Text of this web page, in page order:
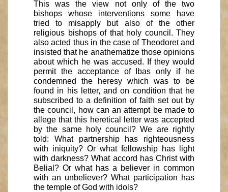
This was the view not only of the two
bishops whose interventions some have
tried to misapply but also of the other
religious bishops of that holy council. They
also acted thus in the case of Theodoret and
insisted that he anathematize those opinions
about which he was accused. If they would
permit the acceptance of Ibas only if he
condemned the heresy which was to be
found in his letter, and on condition that he
subscribed to a definition of faith set out by
the council, how can an attempt be made to
allege that this heretical letter was accepted
by the same holy council? We are rightly
told: What partnership has righteousness
with iniquity? Or what fellowship has light
with darkness? What accord has Christ with
Belial? Or what has a believer in common
with an unbeliever? What participation has
the temple of God with idols?